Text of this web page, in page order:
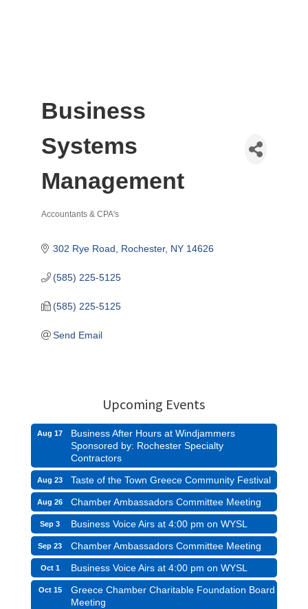
Business
Systems
Management
Accountants & CPA's
302 Rye Road Rochester NY 14626
(585) 225-5125
(585) 225-5125
Send Email
Upcoming Events
Aug 17
Business After Hours at Windjammers
Sponsored by: Rochester Specialty
Contractors
Aug 23 Taste of the Town Greece Community Festival
Aug 26 Chamber Ambassadors Committee Meeting
Sep 3 Business Voice Airs at 4:00 pm on WYSL
Sep 23 Chamber Ambassadors Committee Meeting
Oct 1 Business Voice Airs at 4:00 pm on WYSL
Oct 15
Greece Chamber Charitable Foundation Board
Meeting